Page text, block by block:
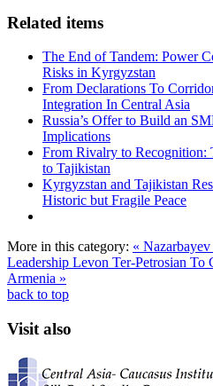
Related items
The End of Tandem: Power
Risks in Kyrgyzstan
From Declarations To
Integration In Central Asia
Russia’s Offer to Build an
Implications
From Rivalry to Recognition:
to Tajikistan
Kyrgyzstan and Tajikistan
Historic but Fragile Peace
More in this category: «
Leadership Levon Ter-Petrosian To
Armenia »
back to top
Visit also